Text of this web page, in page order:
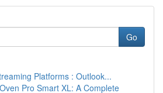
Go
Platforms : Outlook...
Pro Smart XL: A Complete